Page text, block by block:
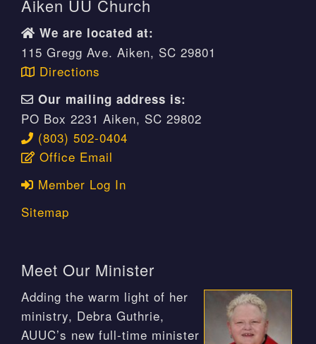
Aiken UU Church
We are located at:
115 Gregg Ave. Aiken, SC 29801
Directions
Our mailing address is:
PO Box 2231 Aiken, SC 29802
(803) 502-0404
Office Email
Member Log In
Sitemap
Meet Our Minister
Adding the warm light of her
ministry, Debra Guthrie,
AUUC’s new full-time minister